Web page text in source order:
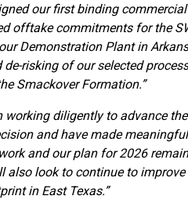
our first binding
offtake commitments for the
Demonstration Plant in
risking of our selected
Smackover Formation.”
working diligently to advance
and have made
and our plan for 2026
also look to continue to
in East Texas.”